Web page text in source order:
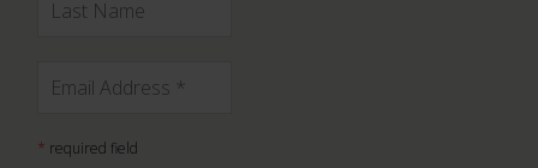
* required field